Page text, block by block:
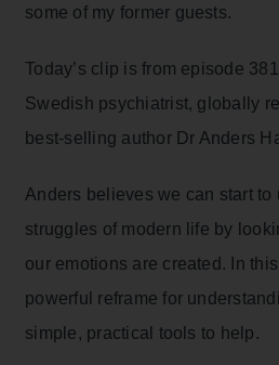
some of my former guests.
Today’s clip is from episode
Swedish psychiatrist, globally
best-selling author Dr Anders
Anders believes we can start to
struggles of modern life by
our emotions are created. In
powerful reframe for
simple, practical tools to help.